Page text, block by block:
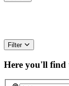
Filter
Here you'll find